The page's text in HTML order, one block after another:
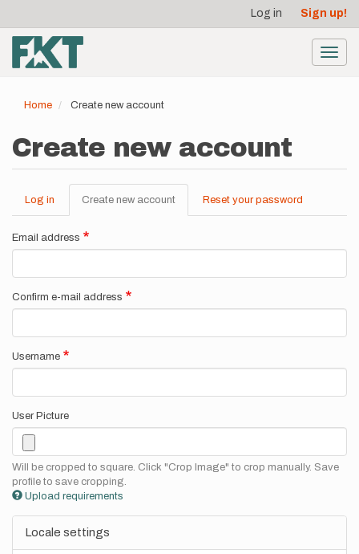
main
content
account
menu
Log in Sign up!
Home Create new account
Create new account
Primary
tabs
Log in Create new account (active
tab)
Reset your password
Email address
Confirm e-mail address
Username
User Picture
Will be cropped to square. Click "Crop Image" to crop manually. Save
profile to save cropping.
Upload requirements
Locale settings